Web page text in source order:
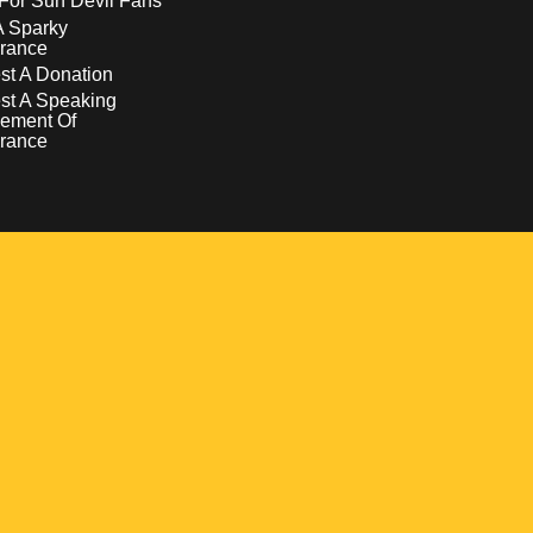
Sparky
A Donation
A Speaking
Of